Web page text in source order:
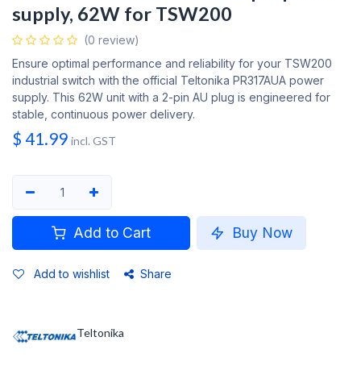
supply, 62W for TSW200
(0 review)
Ensure optimal performance and reliability for your TSW200
industrial switch with the official Teltonika PR317AUA power
supply. This 62W unit with a 2-pin AU plug is engineered for
stable, continuous power delivery.
$ 41.99 incl. GST
Add to Cart Buy Now
Add to wishlist Share
Teltonika